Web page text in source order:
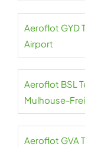
Aeroflot GYD
Airport
Aeroflot BSL
Mulhouse-
Aeroflot GVA